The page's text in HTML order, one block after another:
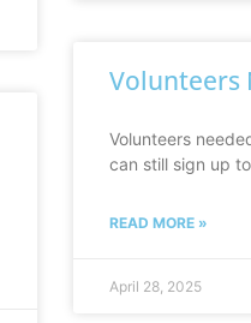
Volunteers
Volunteers
can still sign up
READ MORE »
April 28, 2025